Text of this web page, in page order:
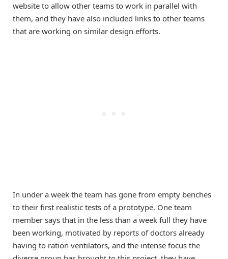
website to allow other teams to work in parallel with
them, and they have also included links to other teams
that are working on similar design efforts.
In under a week the team has gone from empty benches
to their first realistic tests of a prototype. One team
member says that in the less than a week full they have
been working, motivated by reports of doctors already
having to ration ventilators, and the intense focus the